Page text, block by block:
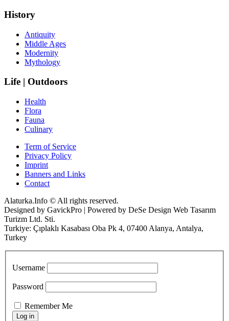
History
Antiquity
Middle Ages
Modernity
Mythology
Life | Outdoors
Health
Flora
Fauna
Culinary
Term of Service
Privacy Policy
Imprint
Banners and Links
Contact
Alaturka.Info © All rights reserved.
Designed by GavickPro | Powered by DeSe Design Web Tasarım
Turizm Ltd. Sti.
Turkiye: Çıplaklı Kasabası Oba Pk 4, 07400 Alanya, Antalya,
Turkey
Username
Password
Remember Me